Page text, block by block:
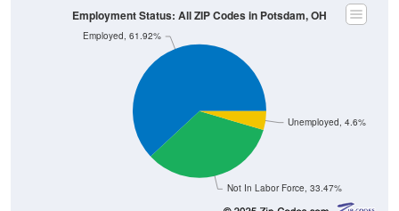
Not In Labor Force, 33.47%
Employed, 61.92%